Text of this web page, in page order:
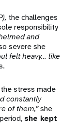
the challenges
responsibility
and
severe she
felt heavy… like
stress made
constantly
of them,”she
she kept